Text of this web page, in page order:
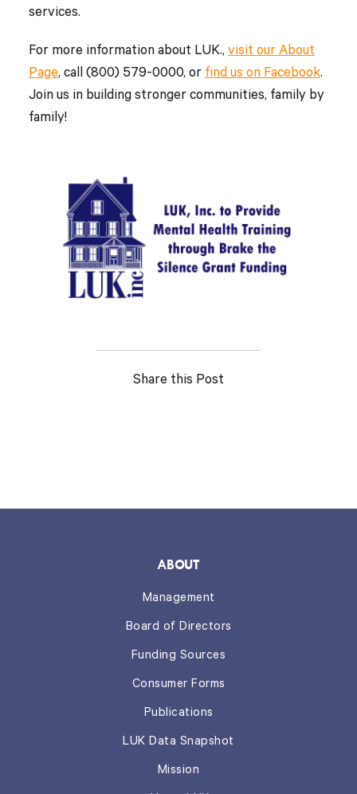
services.
For more information about LUK., visit our About
Page, call (800) 579-0000, or find us on Facebook.
Join us in building stronger communities, family by
family!
Share this Post
ABOUT
Management
Board of Directors
Funding Sources
Consumer Forms
Publications
LUK Data Snapshot
Mission